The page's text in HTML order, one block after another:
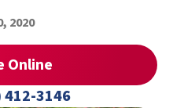
2020
Online
412-3146